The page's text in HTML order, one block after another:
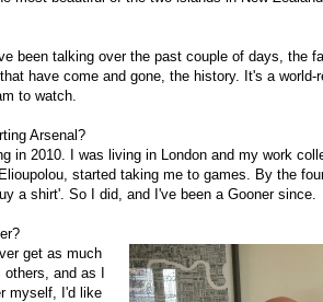
been talking over the past couple of days, the
have come and gone, the history. It's a
to watch.
Arsenal?
in 2010. I was living in London and my work
started taking me to games. By the
a shirt'. So I did, and I've been a Gooner since.
get as much
and as I
myself, I'd like